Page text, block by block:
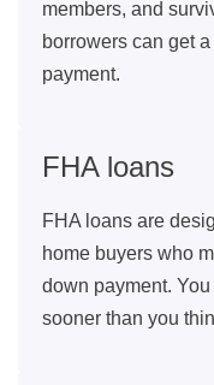
members, and
borrowers can get
payment.
FHA loans
FHA loans are
home buyers who
down payment.
sooner than you